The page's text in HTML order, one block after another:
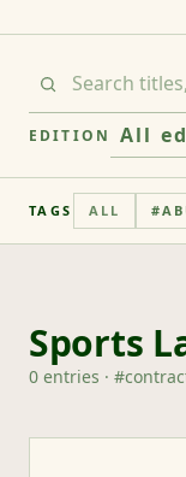
EDITION
TAGS ALL #
Sports
0 entries · #